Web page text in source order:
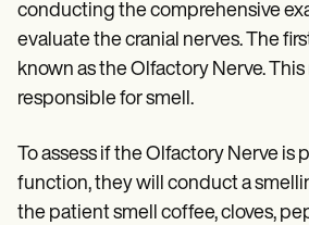
conducting the comprehensive
evaluate the cranial nerves. The
known as the Olfactory Nerve. This
responsible for smell.
To assess if the Olfactory Nerve is
function, they will conduct a
the patient smell coffee, cloves,